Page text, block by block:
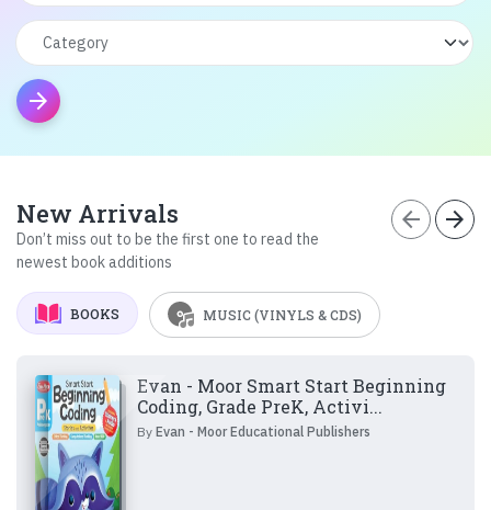
arrow_forward
New Arrivals
Don’t miss out to be the first one to read the
newest book additions
arrow_back arrow_forward
BOOKS MUSIC (VINYLS & CDS)
Evan - Moor Smart Start Beginning
Coding, Grade PreK, Activi...
ByEvan - Moor Educational Publishers